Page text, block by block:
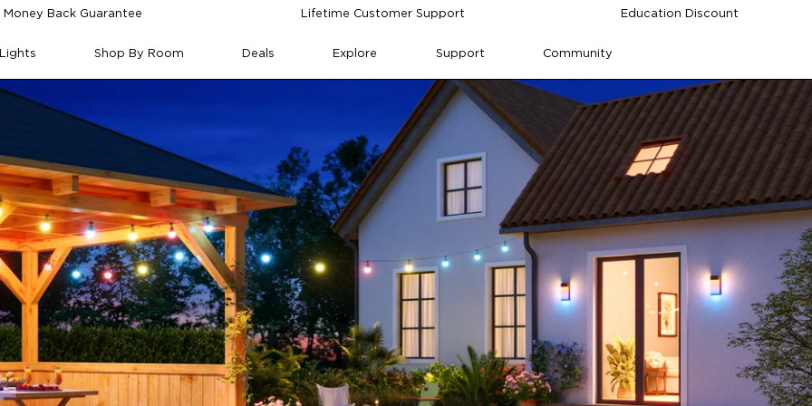
Back Guarantee Lifetime Customer Support Education Discount
Shop By Room Deals Explore Support Community